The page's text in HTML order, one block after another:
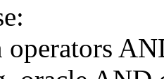
operators